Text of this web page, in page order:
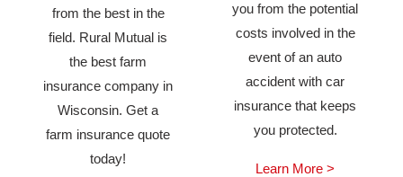
from the best in the
field. Rural Mutual is
the best farm
insurance company in
Wisconsin. Get a
farm insurance quote
today!
you from the potential
costs involved in the
event of an auto
accident with car
insurance that keeps
you protected.
Learn More >